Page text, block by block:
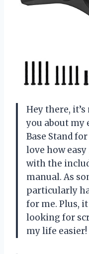
Hey there,
you about my
Base Stand
love how
with the
manual. As
particularly
for me. Plus,
looking for
my life easier!